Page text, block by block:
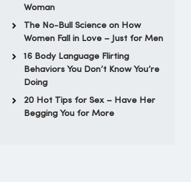
Woman
The No-Bull Science on How
Women Fall in Love – Just for Men
16 Body Language Flirting
Behaviors You Don’t Know You’re
Doing
20 Hot Tips for Sex – Have Her
Begging You for More